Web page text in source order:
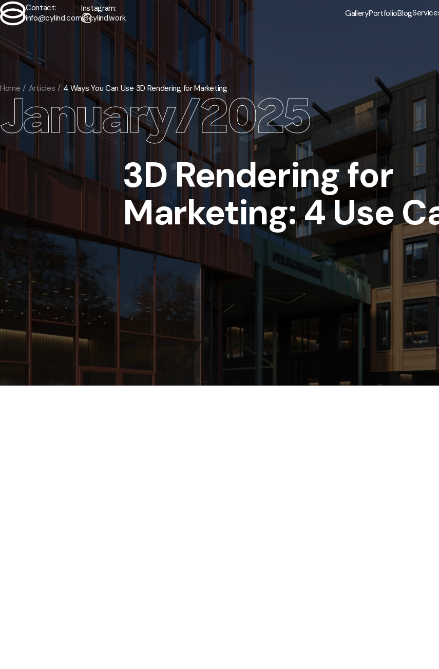
Contact:
info@cylind.com
Instagram:
@cylind.work
GalleryPortfolioBlog
Exterior
/ Interior
/ Animation
Virtual Tours
Floorplans
/ Мodeling
/Select a service
3D Exterior Rendering Services
3D Home and Residential Rendering Services
3D Aerial View Rendering Services
3D Rendering Services for Real Estate
High-rise Building Rendering Services
Hospitality 3D Rendering Services
Commercial Architectural 3D Rendering Services
Architectural Site Plan 3D Rendering Services
Home Articles 4 Ways You Can Use 3D Rendering for Marketing
January/2025
3D Rendering for
Marketing: 4 Use
Contact us
Attach the file